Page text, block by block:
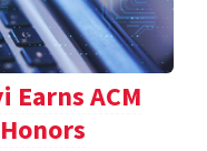
Earns ACM